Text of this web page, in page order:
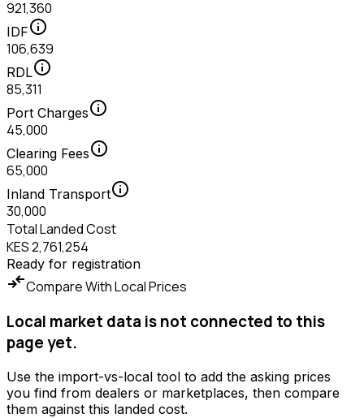
921,360
IDFinfo
106,639
RDLinfo
85,311
Port Chargesinfo
45,000
Clearing Feesinfo
65,000
Inland Transportinfo
30,000
Total Landed Cost
KES 2,761,254
Ready for registration
compare_arrowsCompare With Local Prices
Local market data is not connected to this
page yet.
Use the import-vs-local tool to add the asking prices
you find from dealers or marketplaces, then compare
them against this landed cost.